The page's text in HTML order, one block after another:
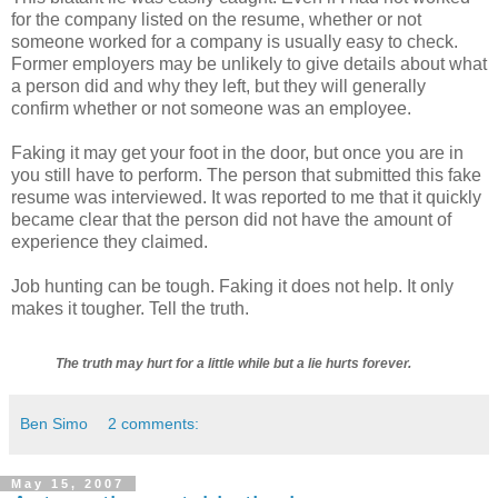
for the company listed on the resume, whether or not
someone worked for a company is usually easy to check.
Former employers may be unlikely to give details about what
a person did and why they left, but they will generally
confirm whether or not someone was an employee.
Faking it may get your foot in the door, but once you are in
you still have to perform. The person that submitted this fake
resume was interviewed. It was reported to me that it quickly
became clear that the person did not have the amount of
experience they claimed.
Job hunting can be tough. Faking it does not help. It only
makes it tougher. Tell the truth.
The truth may hurt for a little while but a lie hurts forever.
Ben Simo 2 comments:
May 15, 2007